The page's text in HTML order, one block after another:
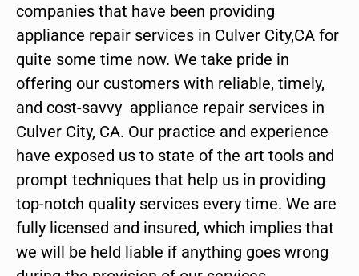
companies that have been providing
appliance repair services in Culver City,CA for
quite some time now. We take pride in
offering our customers with reliable, timely,
and cost-savvy appliance repair services in
Culver City, CA. Our practice and experience
have exposed us to state of the art tools and
prompt techniques that help us in providing
top-notch quality services every time. We are
fully licensed and insured, which implies that
we will be held liable if anything goes wrong